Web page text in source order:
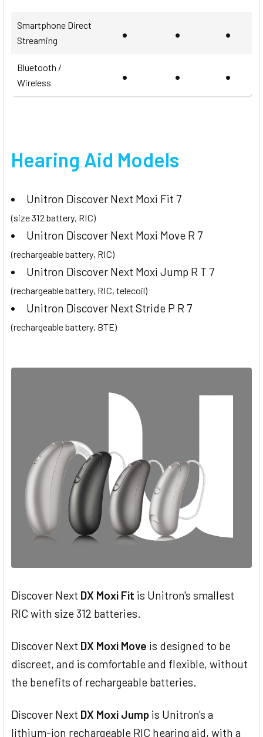
Smartphone Direct
Streaming
• • •
Bluetooth /
Wireless
• • •
Hearing Aid Models
Unitron Discover Next Moxi Fit 7
(size 312 battery, RIC)
Unitron Discover Next Moxi Move R 7
(rechargeable battery, RIC)
Unitron Discover Next Moxi Jump R T 7
(rechargeable battery, RIC, telecoil)
Unitron Discover Next Stride P R 7
(rechargeable battery, BTE)
Discover Next DX Moxi Fit is Unitron's smallest
RIC with size 312 batteries.
Discover Next DX Moxi Move is designed to be
discreet, and is comfortable and flexible, without
the benefits of rechargeable batteries.
Discover Next DX Moxi Jump is Unitron's a
lithium-ion rechargeable RIC hearing aid, with a